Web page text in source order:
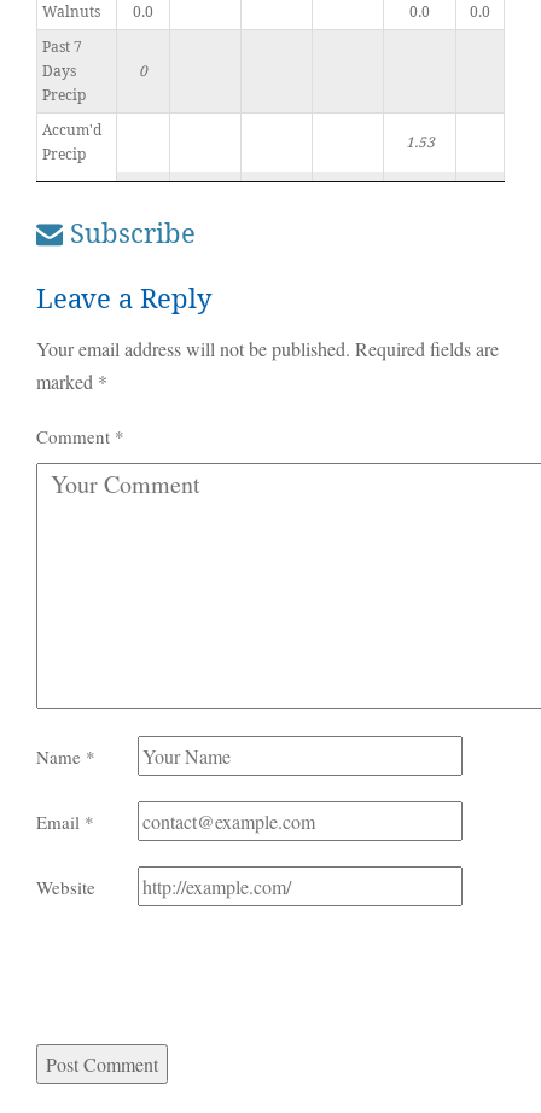
Walnuts
0.0 0.0
0.0
Past 7
Days
Precip
0
Accum'd
Precip
1.53
Subscribe
Leave a Reply
Your email address will not be published. Required fields are
marked *
Comment *
Name *
Email *
Website